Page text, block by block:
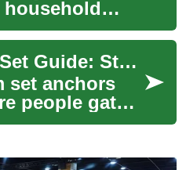
household
entertains.
Dining Room Set Guide: Styles, Choices, and Practical Tips
set anchors
people gather
and
the right